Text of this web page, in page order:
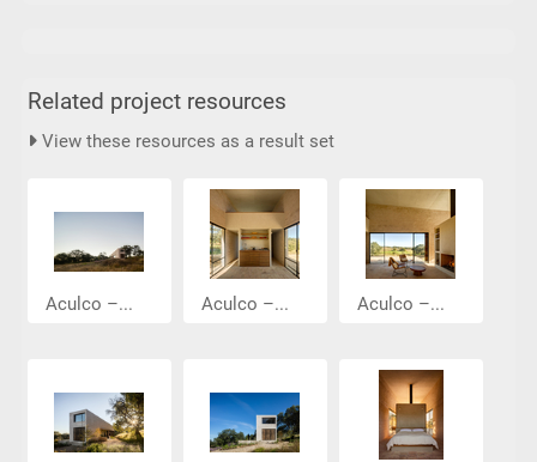
Related project resources
View these resources as a result set
Aculco –... Aculco –... Aculco –...